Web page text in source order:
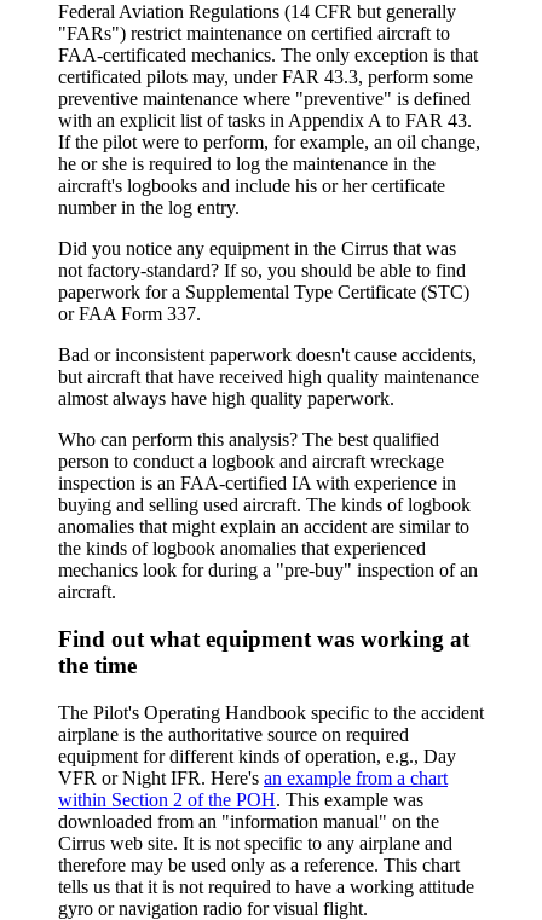
Federal Aviation Regulations (14 CFR but generally
"FARs") restrict maintenance on certified aircraft to
FAA-certificated mechanics. The only exception is that
certificated pilots may, under FAR 43.3, perform some
preventive maintenance where "preventive" is defined
with an explicit list of tasks in Appendix A to FAR 43.
If the pilot were to perform, for example, an oil change,
he or she is required to log the maintenance in the
aircraft's logbooks and include his or her certificate
number in the log entry.
Did you notice any equipment in the Cirrus that was
not factory-standard? If so, you should be able to find
paperwork for a Supplemental Type Certificate (STC)
or FAA Form 337.
Bad or inconsistent paperwork doesn't cause accidents,
but aircraft that have received high quality maintenance
almost always have high quality paperwork.
Who can perform this analysis? The best qualified
person to conduct a logbook and aircraft wreckage
inspection is an FAA-certified IA with experience in
buying and selling used aircraft. The kinds of logbook
anomalies that might explain an accident are similar to
the kinds of logbook anomalies that experienced
mechanics look for during a "pre-buy" inspection of an
aircraft.
Find out what equipment was working at
the time
The Pilot's Operating Handbook specific to the accident
airplane is the authoritative source on required
equipment for different kinds of operation, e.g., Day
VFR or Night IFR. Here's an example from a chart
within Section 2 of the POH. This example was
downloaded from an "information manual" on the
Cirrus web site. It is not specific to any airplane and
therefore may be used only as a reference. This chart
tells us that it is not required to have a working attitude
gyro or navigation radio for visual flight.